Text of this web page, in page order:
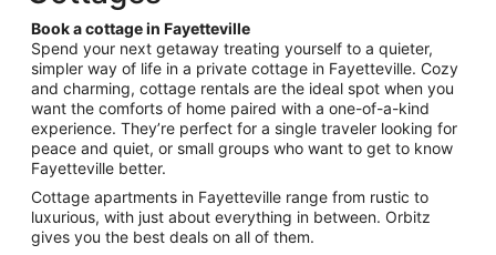
from
Aug
9
to
Aug
10
Book a cottage in Fayetteville
Spend your next getaway treating yourself to a quieter,
simpler way of life in a private cottage in Fayetteville. Cozy
and charming, cottage rentals are the ideal spot when you
want the comforts of home paired with a one-of-a-kind
experience. They’re perfect for a single traveler looking for
peace and quiet, or small groups who want to get to know
Fayetteville better.
Cottage apartments in Fayetteville range from rustic to
luxurious, with just about everything in between. Orbitz
gives you the best deals on all of them.